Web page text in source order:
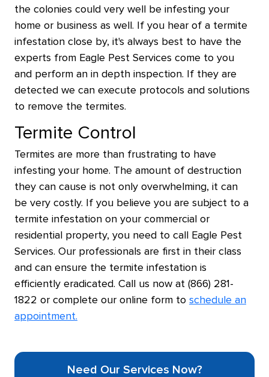
the colonies could very well be infesting your
home or business as well. If you hear of a termite
infestation close by, it's always best to have the
experts from Eagle Pest Services come to you
and perform an in depth inspection. If they are
detected we can execute protocols and solutions
to remove the termites.
Termite Control
Termites are more than frustrating to have
infesting your home. The amount of destruction
they can cause is not only overwhelming, it can
be very costly. If you believe you are subject to a
termite infestation on your commercial or
residential property, you need to call Eagle Pest
Services. Our professionals are first in their class
and can ensure the termite infestation is
efficiently eradicated. Call us now at (866) 281-
1822 or complete our online form to schedule an
appointment.
Need Our Services Now?